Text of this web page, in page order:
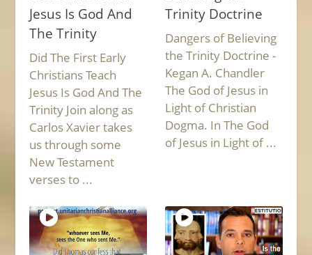
Jesus Is God And
The Trinity
Did The First Early
Christians Teach
Jesus Is God And The
Trinity Join along as
Carlos Xavier takes
us through some
New Testament
verses to ...
Trinity Doctrine
Dangers of Believing
the Trinity Doctrine -
Kegan A. Chandler
The God of Jesus in
Light of Christian
Dogma. In The God
of Jesus in Light of ...